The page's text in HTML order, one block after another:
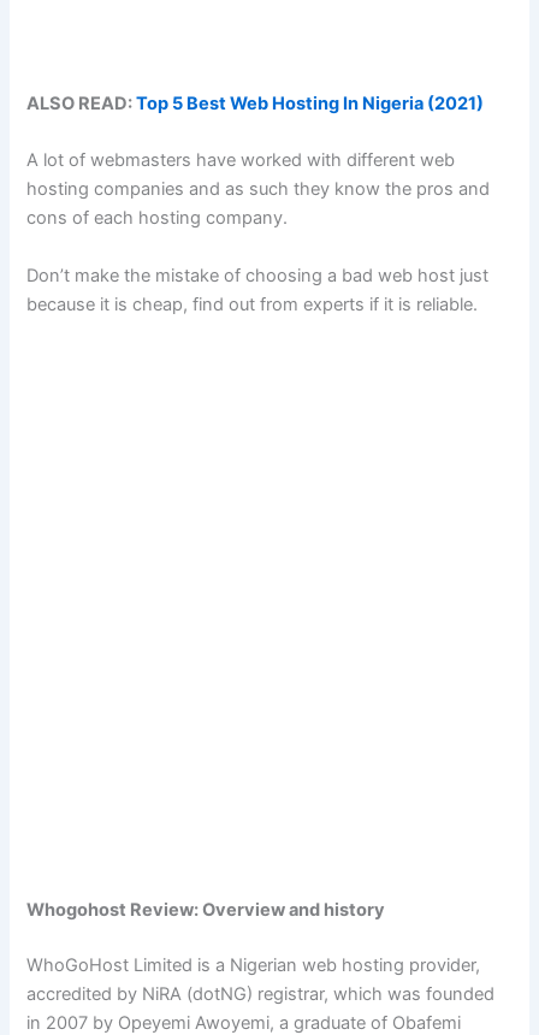
ALSO READ:Top 5 Best Web Hosting In Nigeria (2021)
A lot of webmasters have worked with different web
hosting companies and as such they know the pros and
cons of each hosting company.
Don’t make the mistake of choosing a bad web host just
because it is cheap, find out from experts if it is reliable.
Whogohost Review: Overview and history
WhoGoHost Limited is a Nigerian web hosting provider,
accredited by NiRA (dotNG) registrar, which was founded
in 2007 by Opeyemi Awoyemi, a graduate of Obafemi